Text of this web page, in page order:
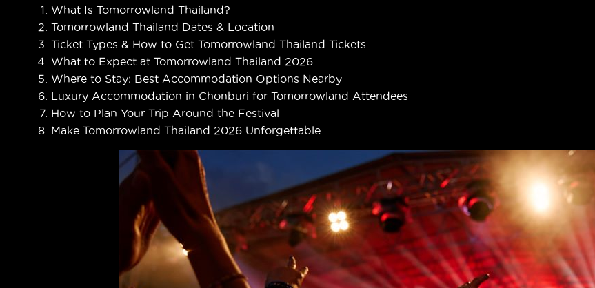
What Is Tomorrowland Thailand?
Tomorrowland Thailand Dates & Location
Ticket Types & How to Get Tomorrowland Thailand Tickets
What to Expect at Tomorrowland Thailand 2026
Where to Stay: Best Accommodation Options Nearby
Luxury Accommodation in Chonburi for Tomorrowland Attendees
How to Plan Your Trip Around the Festival
Make Tomorrowland Thailand 2026 Unforgettable